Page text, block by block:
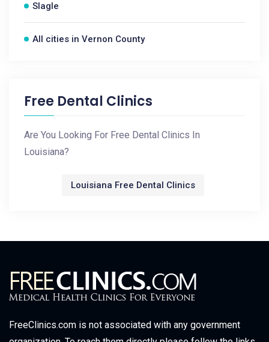
Slagle
All cities in Vernon County
Free Dental Clinics
Are You Looking For Free Dental Clinics In
Louisiana?
Louisiana Free Dental Clinics
FreeClinics.com is not associated with any government